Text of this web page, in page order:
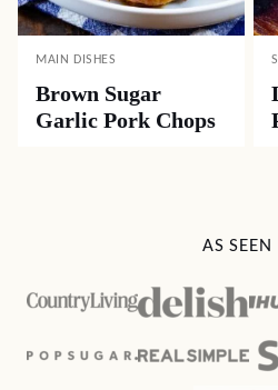
MAIN DISHES
Brown Sugar
Garlic Pork Chops
AS SEEN